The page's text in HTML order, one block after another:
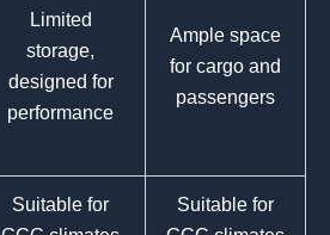
Limited
storage,
designed for
performance
Ample space
for cargo and
passengers
Suitable for
Suitable for